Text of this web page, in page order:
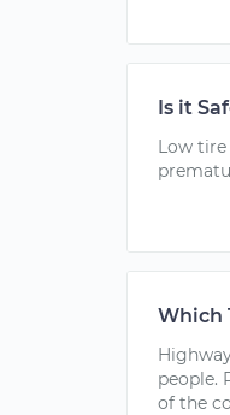
Is it
Low
Which
people.
of the